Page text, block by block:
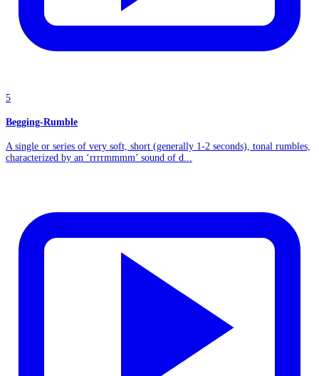
5
Begging-Rumble
A single or series of very soft, short (generally 1-2 seconds), tonal rumbles,
characterized by an ‘rrrrmmmm’ sound of d...